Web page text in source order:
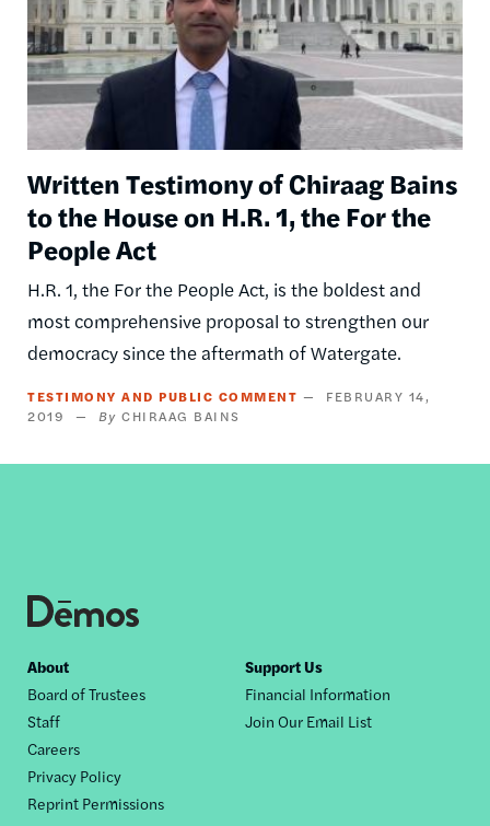
Written Testimony of Chiraag Bains
to the House on H.R. 1, the For the
People Act
H.R. 1, the For the People Act, is the boldest and
most comprehensive proposal to strengthen our
democracy since the aftermath of Watergate.
TESTIMONY AND PUBLIC COMMENT
FEBRUARY 14,
2019
CHIRAAG BAINS
Footer
nav
About
Board of Trustees
Staff
Careers
Privacy Policy
Reprint Permissions
Support Us
Financial Information
Join Our Email List